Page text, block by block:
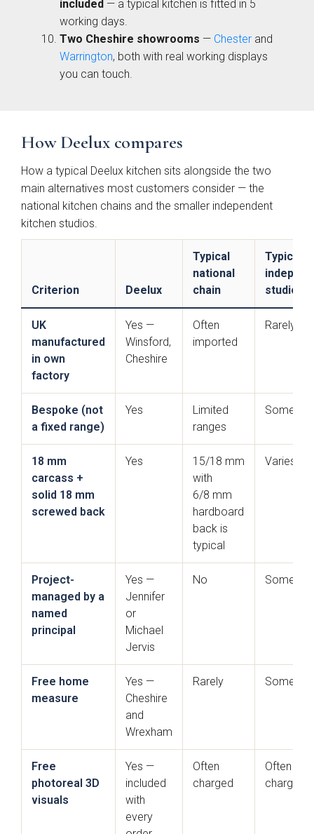
included — a typical kitchen is fitted in 5
working days.
Two Cheshire showrooms — Chester and
Warrington, both with real working displays
you can touch.
How Deelux compares
How a typical Deelux kitchen sits alongside the two
main alternatives most customers consider — the
national kitchen chains and the smaller independent
kitchen studios.
Criterion Deelux
Typical
national
chain
Typical
studio
UK
manufactured
in own
factory
Yes —
Winsford,
Cheshire
Often
imported
Rarely
Bespoke (not
a fixed range)
Yes
Limited
ranges
18 mm
carcass +
solid 18 mm
screwed back
Yes
15/18 mm
with
6/8 mm
hardboard
back is
typical
Varies
Project-
managed by a
named
principal
Yes —
Jennifer
or
Michael
Jervis
No
Free home
measure
Yes —
Cheshire
and
Wrexham
Rarely
Free
photoreal 3D
visuals
Yes —
included
with
every
Often
charged
Often
charged
Bolensa
Sensia Bowden
Pollino - True
Handleless
Mardale T&G Marino